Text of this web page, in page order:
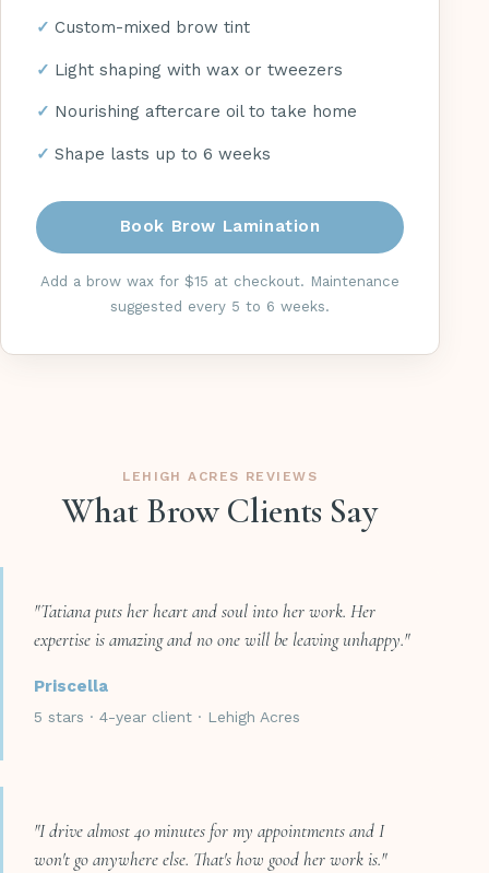
Custom-mixed brow tint
Light shaping with wax or tweezers
Nourishing aftercare oil to take home
Shape lasts up to 6 weeks
Book Brow Lamination
Add a brow wax for $15 at checkout. Maintenance
suggested every 5 to 6 weeks.
LEHIGH ACRES REVIEWS
What Brow Clients Say
"Tatiana puts her heart and soul into her work. Her
expertise is amazing and no one will be leaving unhappy."
Priscella
5 stars · 4-year client · Lehigh Acres
"I drive almost 40 minutes for my appointments and I
won't go anywhere else. That's how good her work is."